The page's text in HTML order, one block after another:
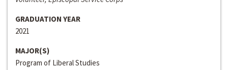
GRADUATION YEAR
2021
MAJOR(S)
Program of Liberal Studies